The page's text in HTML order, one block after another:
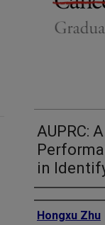
AUPRC:
in
Authors
Hongxu Zhu